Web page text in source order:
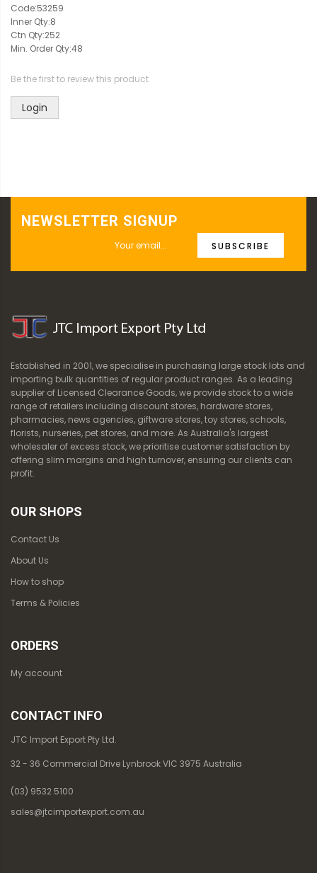
Code:53259
Inner Qty:8
Ctn Qty:252
Min. Order Qty:48
Be the first to review this product
Login
NEWSLETTER SIGNUP
SUBSCRIBE
Established in 2001, we specialise in purchasing large stock lots and
importing bulk quantities of regular product ranges. As a leading
supplier of Licensed Clearance Goods, we provide stock to a wide
range of retailers including discount stores, hardware stores,
pharmacies, news agencies, giftware stores, toy stores, schools,
florists, nurseries, pet stores, and more. As Australia's largest
wholesaler of excess stock, we prioritise customer satisfaction by
offering slim margins and high turnover, ensuring our clients can
profit.
OUR SHOPS
Contact Us
About Us
How to shop
Terms & Policies
ORDERS
My account
CONTACT INFO
JTC Import Export Pty Ltd.
32 - 36 Commercial Drive Lynbrook VIC 3975 Australia
(03) 9532 5100
sales@jtcimportexport.com.au